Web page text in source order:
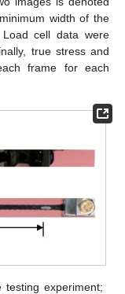
width of the
cell data were
true stress and
frame for each
experiment;